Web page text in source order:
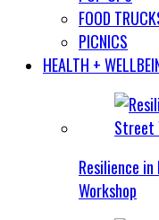
FOOD
PICNICS
HEALTH +
Resilience
Workshop